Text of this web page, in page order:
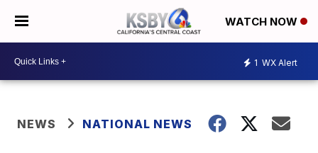
WATCH NOW
1 WX Alert
NEWS NATIONAL NEWS